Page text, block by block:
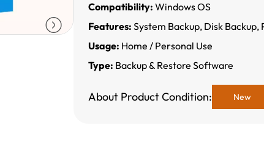
Compatibility: Windows OS
Features: System Backup, Disk
Usage: Home / Personal Use
Type: Backup & Restore Software
About Product Condition: New